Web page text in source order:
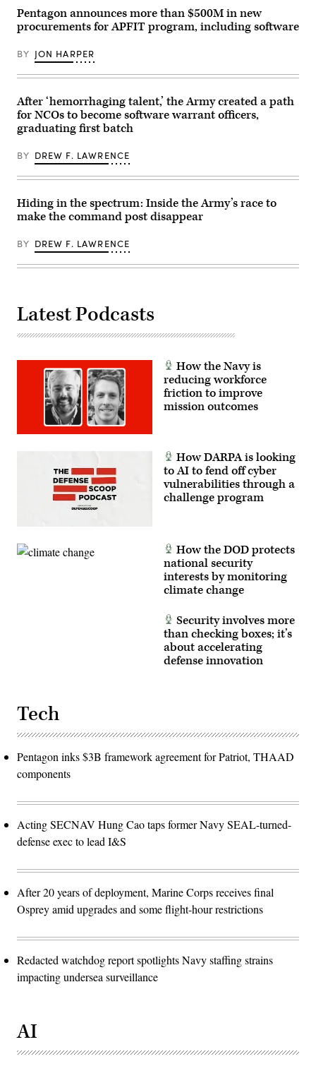
‘Battlespace
of
the
summit.
Panelists
from
DefenseScoop
Editor-
in-
Chief
Jon
General
Dynamics
Ordnance
Tactical
Systems’
Chris
Lt.
William
Singh,
Marine
Col.
Harrigan
(Scoop
News
Pentagon announces more than $500M in new
procurements for APFIT program, including software
BY JON HARPER
After ‘hemorrhaging talent,’ the Army created a path
for NCOs to become software warrant officers,
graduating first batch
BY DREW F. LAWRENCE
Hiding in the spectrum: Inside the Army’s race to
make the command post disappear
BY DREW F. LAWRENCE
Latest Podcasts
How the Navy is
reducing workforce
friction to improve
mission outcomes
How DARPA is looking
to AI to fend off cyber
vulnerabilities through a
challenge program
How the DOD protects
national security
interests by monitoring
climate change
Security involves more
than checking boxes; it’s
about accelerating
defense innovation
Tech
Pentagon inks $3B framework agreement for Patriot, THAAD
components
Acting SECNAV Hung Cao taps former Navy SEAL-turned-
defense exec to lead I&S
After 20 years of deployment, Marine Corps receives final
Osprey amid upgrades and some flight-hour restrictions
Redacted watchdog report spotlights Navy staffing strains
impacting undersea surveillance
AI